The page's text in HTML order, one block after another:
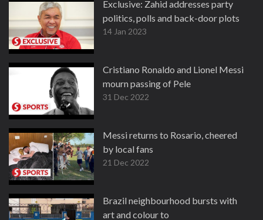
Exclusive: Zahid addresses party
politics, polls and back-door plots
14 Jan 2023
Cristiano Ronaldo and Lionel Messi
mourn passing of Pele
31 Dec 2022
Messi returns to Rosario, cheered
by local fans
21 Dec 2022
Brazil neighbourhood bursts with
art and colour to